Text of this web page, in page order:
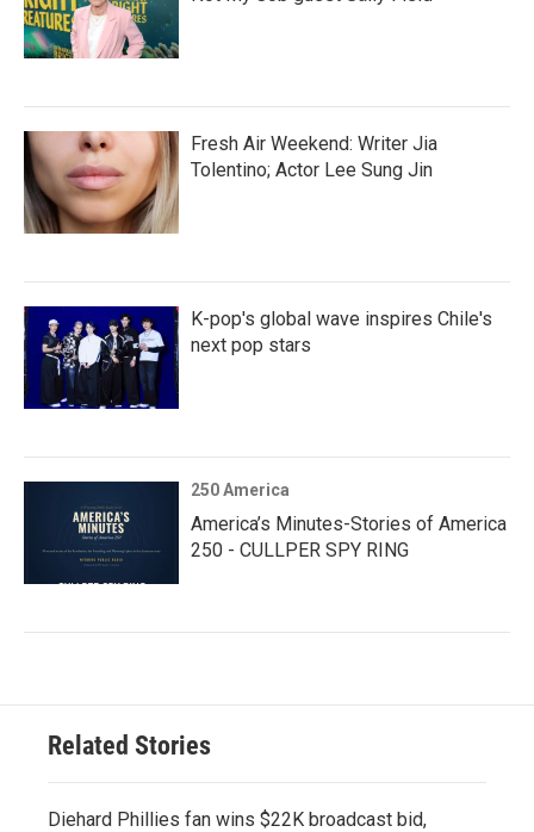
Fresh Air Weekend: Writer Jia
Tolentino; Actor Lee Sung Jin
K-pop's global wave inspires Chile's
next pop stars
250 America
America’s Minutes-Stories of America
250 - CULLPER SPY RING
Related Stories
Diehard Phillies fan wins $22K broadcast bid,